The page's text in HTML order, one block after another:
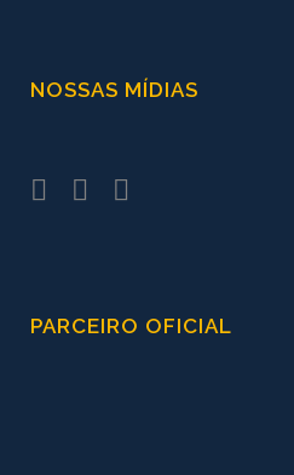
NOSSAS MÍDIAS
PARCEIRO OFICIAL